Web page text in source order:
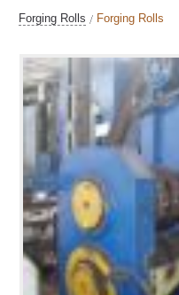
Forging Rolls Forging Rolls